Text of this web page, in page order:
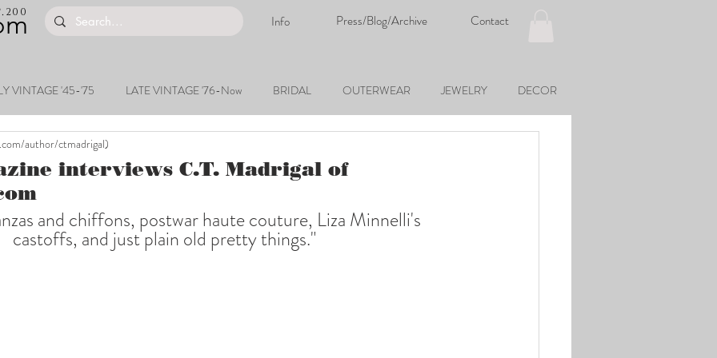
VINTAGE '45-'75 LATE VINTAGE '76-Now BRIDAL OUTERWEAR JEWELRY DECOR
200
Contact
Info Press/Blog/Archive
interviews C.T. Madrigal of
author/ctmadrigal)
and chiffons, postwar haute couture, Liza Minnelli's
castoffs, and just plain old pretty things."